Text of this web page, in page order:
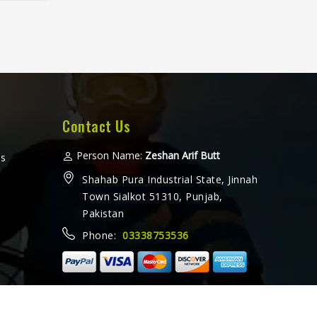
Contact Us
Person Name: Zeshan Arif Butt
Shahab Pura Industrial State, Jinnah
Town Sialkot 51310, Punjab,
Pakistan
Phone: 03338753536